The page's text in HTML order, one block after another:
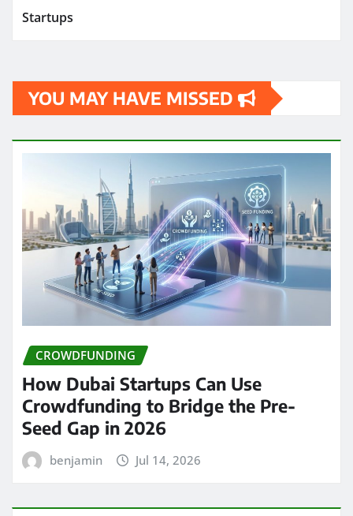
Startups
YOU MAY HAVE MISSED
CROWDFUNDING
How Dubai Startups Can Use
Crowdfunding to Bridge the Pre-
Seed Gap in 2026
benjamin Jul 14, 2026